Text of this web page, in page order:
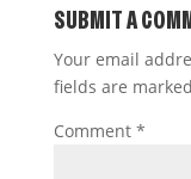
SUBMIT A
Your email
fields are marked
Comment *